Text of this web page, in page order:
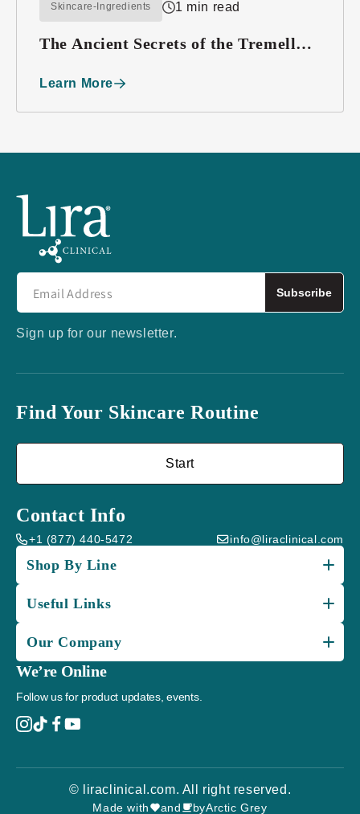
Skincare-Ingredients 1 min read
The Ancient Secrets of the Tremella
Learn More
Subscribe
Sign up for our newsletter.
Find Your Skincare Routine
Start
Contact Info
+1 (877) 440-5472 info@liraclinical.com
Shop By Line
Useful Links
Our Company
We’re Online
Follow us for product updates, events.
© liraclinical.com. All right reserved.
Made with and byArctic Grey